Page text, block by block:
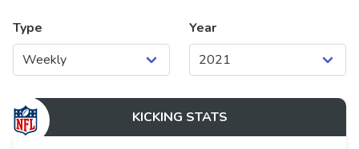
Type Year
KICKING STATS